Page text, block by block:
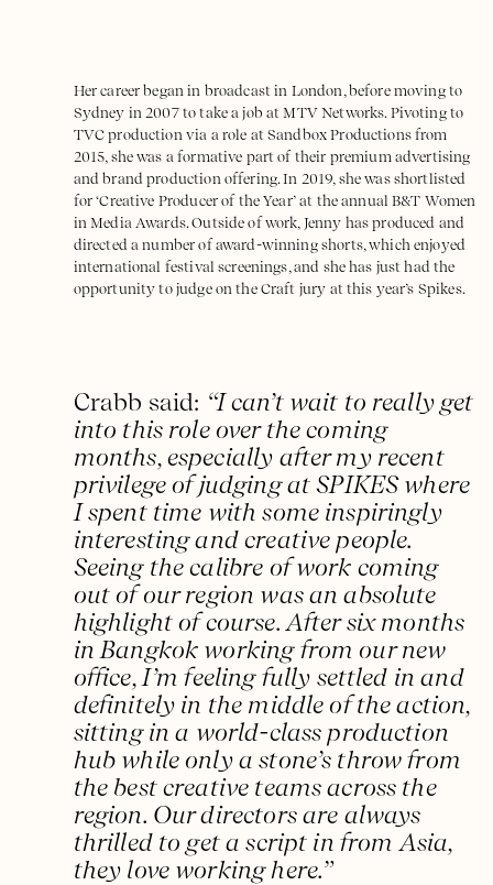
Her career began in broadcast in London, before moving to
Sydney in 2007 to take a job at MTV Networks. Pivoting to
TVC production via a role at Sandbox Productions from
2015, she was a formative part of their premium advertising
and brand production offering. In 2019, she was shortlisted
for ‘Creative Producer of the Year’ at the annual B&T Women
in Media Awards. Outside of work, Jenny has produced and
directed a number of award-winning shorts, which enjoyed
international festival screenings, and she has just had the
opportunity to judge on the Craft jury at this year’s Spikes.
Crabb said: “I can’t wait to really get
into this role over the coming
months, especially after my recent
privilege of judging at SPIKES where
I spent time with some inspiringly
interesting and creative people.
Seeing the calibre of work coming
out of our region was an absolute
highlight of course. After six months
in Bangkok working from our new
office, I’m feeling fully settled in and
definitely in the middle of the action,
sitting in a world-class production
hub while only a stone’s throw from
the best creative teams across the
region. Our directors are always
thrilled to get a script in from Asia,
they love working here.”